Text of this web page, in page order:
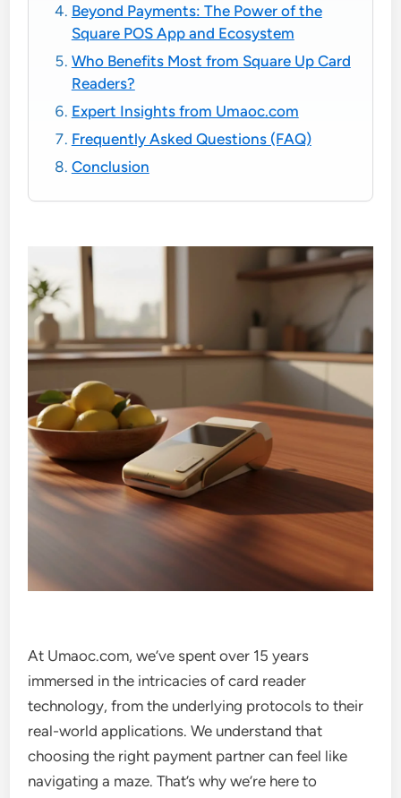
Beyond Payments: The Power of the
Square POS App and Ecosystem
Who Benefits Most from Square Up Card
Readers?
Expert Insights from Umaoc.com
Frequently Asked Questions (FAQ)
Conclusion
At Umaoc.com, we’ve spent over 15 years
immersed in the intricacies of card reader
technology, from the underlying protocols to their
real-world applications. We understand that
choosing the right payment partner can feel like
navigating a maze. That’s why we’re here to